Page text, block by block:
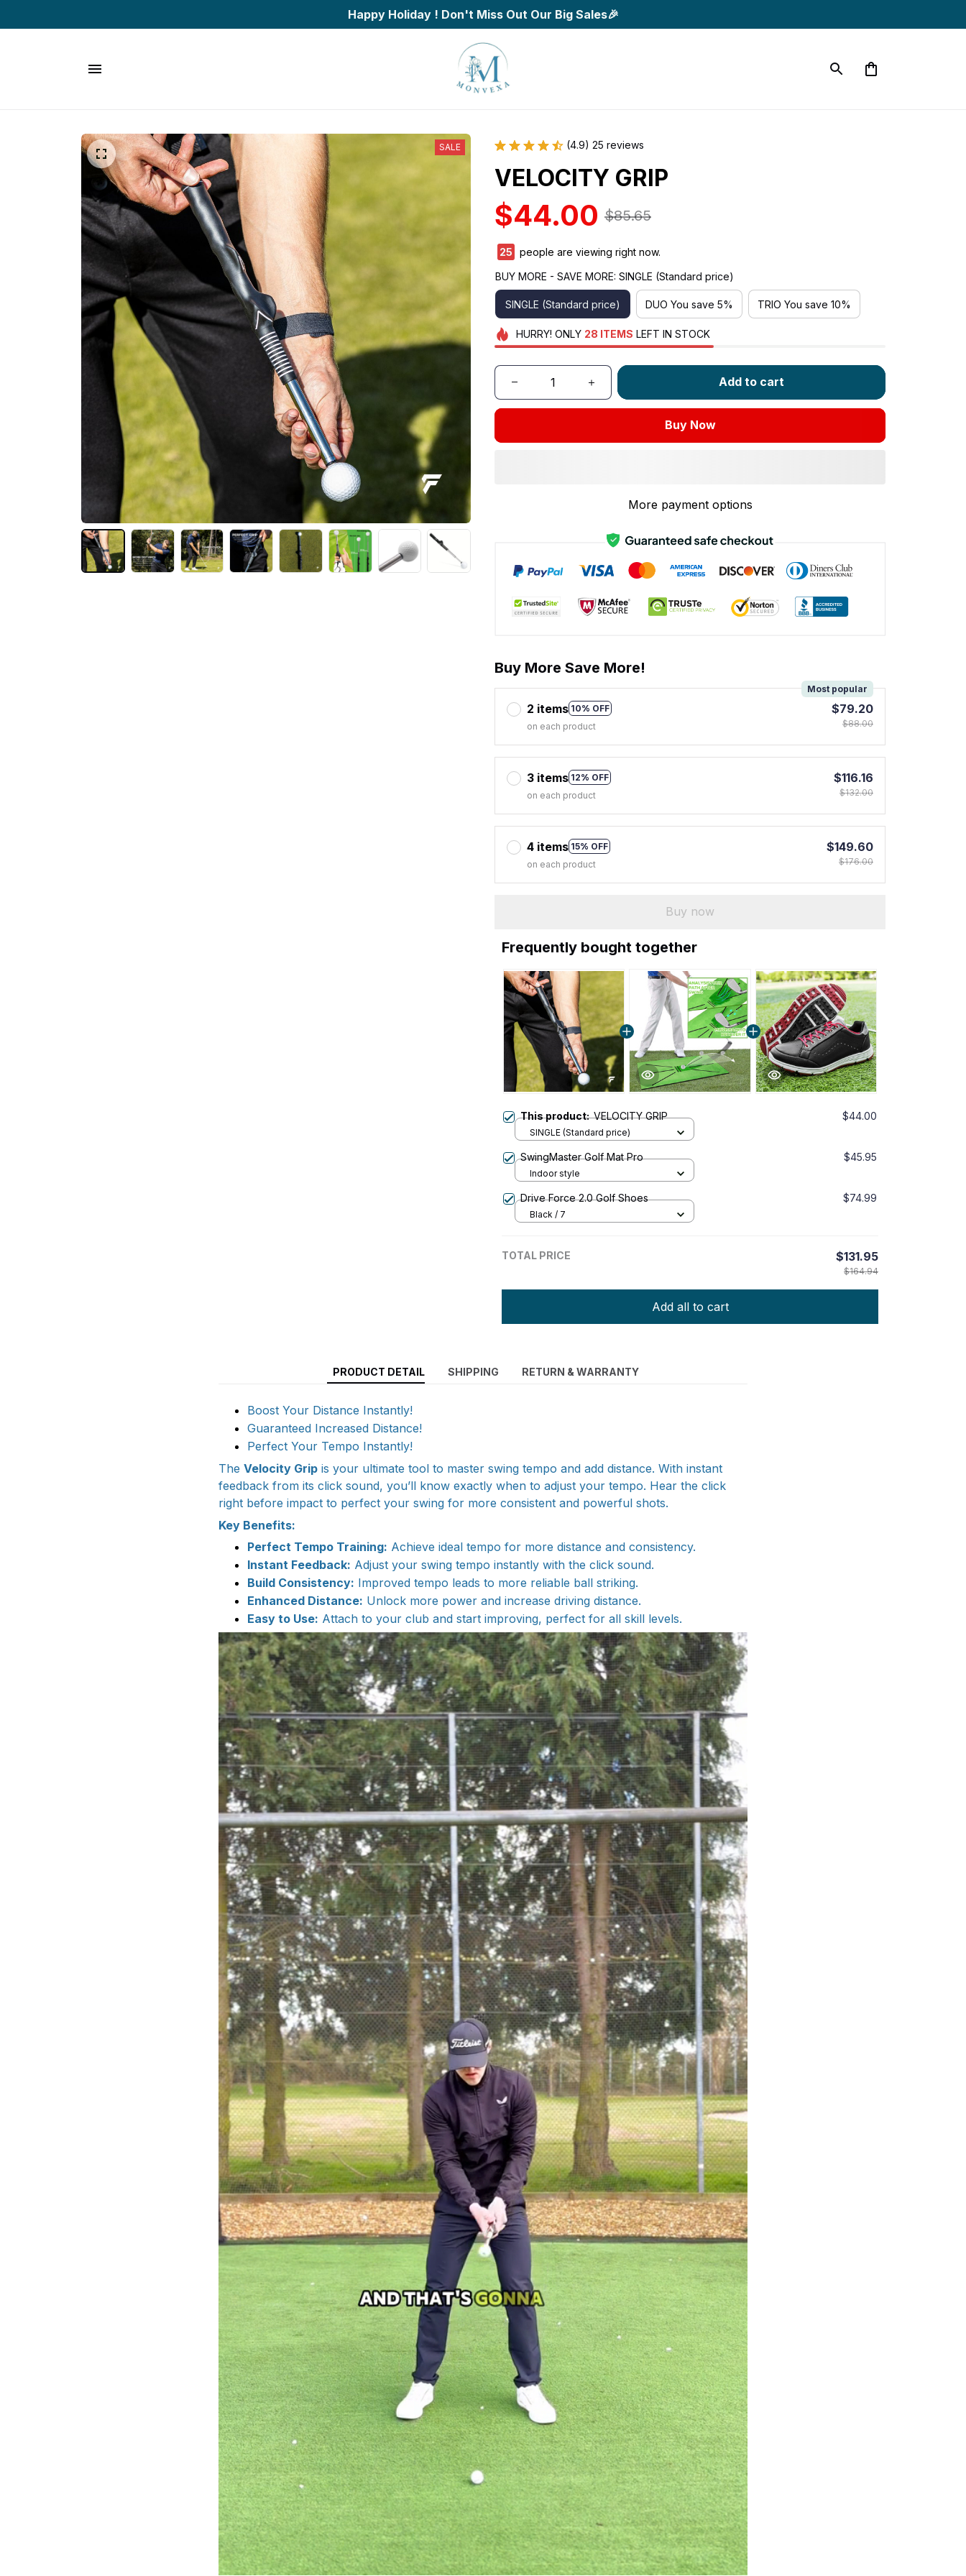
Happy Holiday ! Don't Miss Out Our Big Sales🎉
SALE (4.9) 25 reviews
VELOCITY GRIP
$44.00 $85.65
28
people are viewing right now.
BUY MORE - SAVE MORE: SINGLE (Standard price)
SINGLE (Standard price) DUO You save 5% TRIO You save 10%
HURRY! ONLY 28 ITEMS LEFT IN STOCK
Add to cart
Buy Now
More payment options
Buy More Save More!
2 items 10% OFF
Most popular
on each product
$79.20
$88.00
3 items 12% OFF
on each product
$116.16
$132.00
4 items 15% OFF
on each product
$149.60
$176.00
Buy now
Frequently bought together
This product:VELOCITY GRIP $44.00
SINGLE (Standard price)
SwingMaster Golf Mat Pro $45.95
Indoor style
Drive Force 2.0 Golf Shoes $74.99
Black / 7
TOTAL PRICE $131.95
$164.94
Add all to cart
PRODUCT DETAIL SHIPPING RETURN & WARRANTY
Boost Your Distance Instantly!
Guaranteed Increased Distance!
Perfect Your Tempo Instantly!
The Velocity Grip is your ultimate tool to master swing tempo and add distance. With instant
feedback from its click sound, you’ll know exactly when to adjust your tempo. Hear the click
right before impact to perfect your swing for more consistent and powerful shots.
Key Benefits:
Perfect Tempo Training: Achieve ideal tempo for more distance and consistency.
Instant Feedback: Adjust your swing tempo instantly with the click sound.
Build Consistency: Improved tempo leads to more reliable ball striking.
Enhanced Distance: Unlock more power and increase driving distance.
Easy to Use: Attach to your club and start improving, perfect for all skill levels.